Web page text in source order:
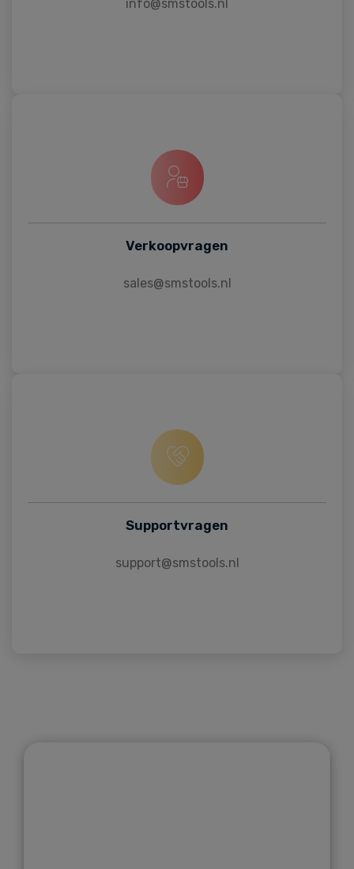
info@smstools.nl
Verkoopvragen
sales@smstools.nl
Supportvragen
support@smstools.nl